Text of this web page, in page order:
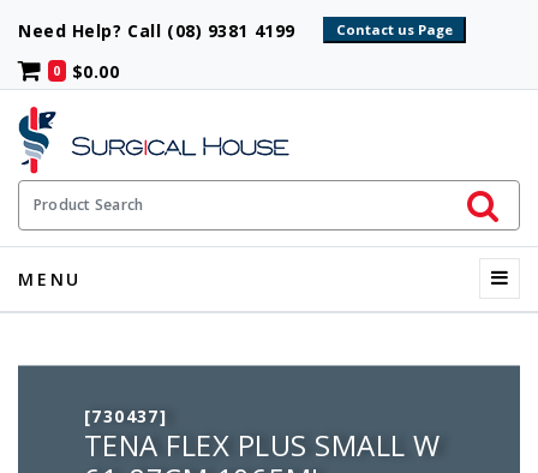
Need Help? Call (08) 9381 4199
0 $0.00
Product Search
Initiate
MENU
[730437]
TENA FLEX PLUS SMALL W